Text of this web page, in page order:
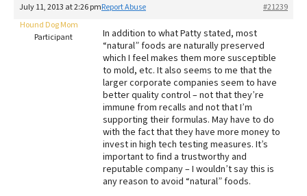
FAQs
Best Natural Food
Best Puppy Food
July 11, 2013 at 2:26 pm #21239
Report Abuse
Hound Dog Mom
Participant
In addition to what Patty stated, most
“natural” foods are naturally preserved
which I feel makes them more susceptible
to mold, etc. It also seems to me that the
larger corporate companies seem to have
better quality control – not that they’re
immune from recalls and not that I’m
supporting their formulas. May have to do
with the fact that they have more money to
invest in high tech testing measures. It’s
important to find a trustworthy and
reputable company – I wouldn’t say this is
any reason to avoid “natural” foods.